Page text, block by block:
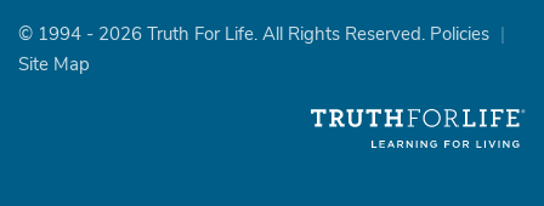
© 1994 - 2026 Truth For Life. All Rights Reserved. Policies |
Site Map